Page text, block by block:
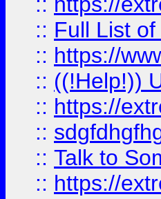
:: Full List
:: https://
:: ((!Help!))
:: https://
::
:: Talk to
:: https://